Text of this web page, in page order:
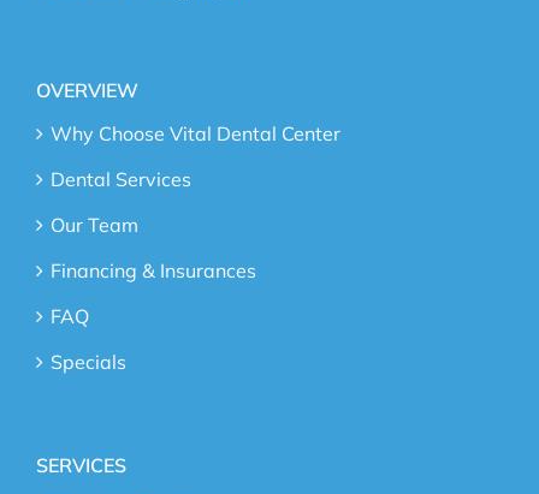
OVERVIEW
Why Choose Vital Dental Center
Dental Services
Our Team
Financing & Insurances
FAQ
Specials
SERVICES